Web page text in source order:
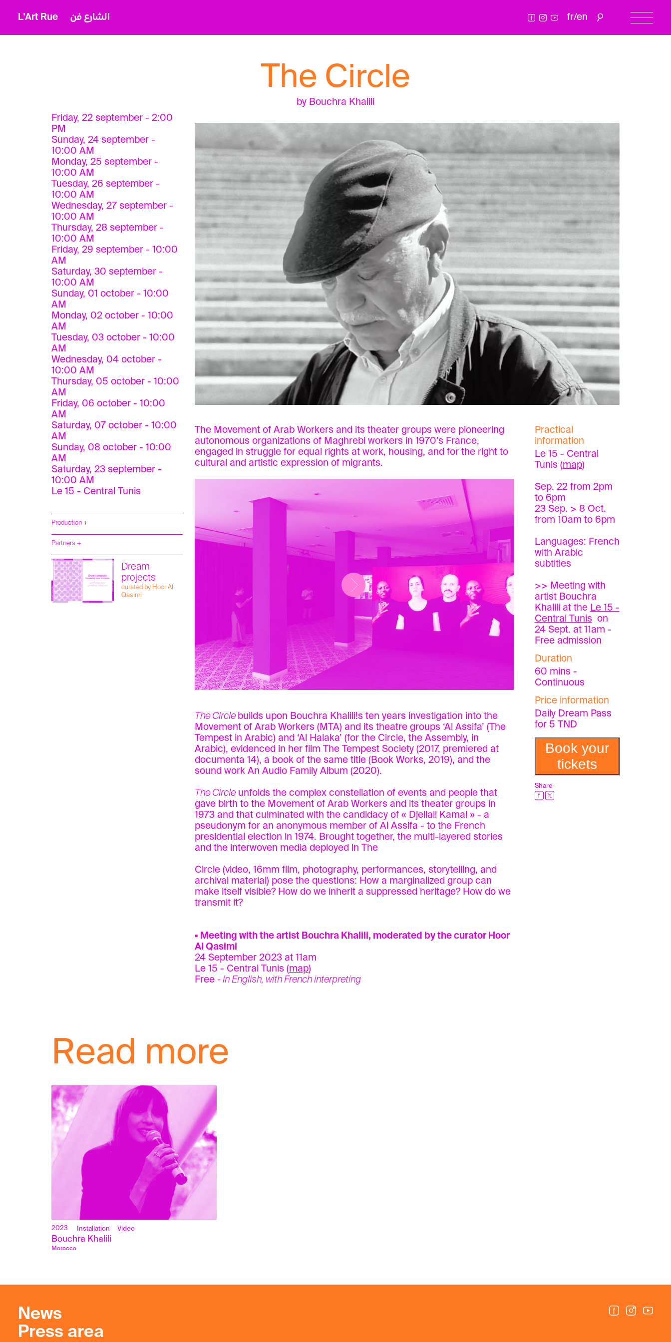
L'Art Rue الشارع فن fr/en
The Circle
by Bouchra Khalili
Friday, 22 september - 2:00
PM
Sunday, 24 september -
10:00 AM
Monday, 25 september -
10:00 AM
Tuesday, 26 september -
10:00 AM
Wednesday, 27 september -
10:00 AM
Thursday, 28 september -
10:00 AM
Friday, 29 september - 10:00
AM
Saturday, 30 september -
10:00 AM
Sunday, 01 october - 10:00
AM
Monday, 02 october - 10:00
AM
Tuesday, 03 october - 10:00
AM
Wednesday, 04 october -
10:00 AM
Thursday, 05 october - 10:00
AM
Friday, 06 october - 10:00
AM
Saturday, 07 october - 10:00
AM
Sunday, 08 october - 10:00
AM
Saturday, 23 september -
10:00 AM
Le 15 - Central Tunis
Production +
Partners +
Dream
projects
curated by Hoor Al
Qasimi
The Movement of Arab Workers and its theater groups were pioneering
autonomous organizations of Maghrebi workers in 1970’s France,
engaged in struggle for equal rights at work, housing, and for the right to
cultural and artistic expression of migrants.
The Circle builds upon Bouchra Khalili!s ten years investigation into the
Movement of Arab Workers (MTA) and its theatre groups ‘Al Assifa’ (The
Tempest in Arabic) and ‘Al Halaka’ (for the Circle, the Assembly, in
Arabic), evidenced in her film The Tempest Society (2017, premiered at
documenta 14), a book of the same title (Book Works, 2019), and the
sound work An Audio Family Album (2020).
The Circle unfolds the complex constellation of events and people that
gave birth to the Movement of Arab Workers and its theater groups in
1973 and that culminated with the candidacy of « Djellali Kamal » - a
pseudonym for an anonymous member of Al Assifa - to the French
presidential election in 1974. Brought together, the multi-layered stories
and the interwoven media deployed in The
Circle (video, 16mm film, photography, performances, storytelling, and
archival material) pose the questions: How a marginalized group can
make itself visible? How do we inherit a suppressed heritage? How do we
transmit it?
▪ Meeting with the artist Bouchra Khalili, moderated by the curator Hoor
Al Qasimi
24 September 2023 at 11am
Le 15 - Central Tunis (map)
Free - in English, with French interpreting
Practical
information
Le 15 - Central
Tunis (map)
Sep. 22 from 2pm
to 6pm
23 Sep. > 8 Oct.
from 10am to 6pm
Languages: French
with Arabic
subtitles
>> Meeting with
artist Bouchra
Khalili at the Le 15 -
Central Tunis on
24 Sept. at 11am -
Free admission
Duration
60 mins -
Continuous
Price information
Daily Dream Pass
for 5 TND
Book your
tickets
Share
Read more
2023 Installation Video
Bouchra Khalili
Morocco
News
Press area